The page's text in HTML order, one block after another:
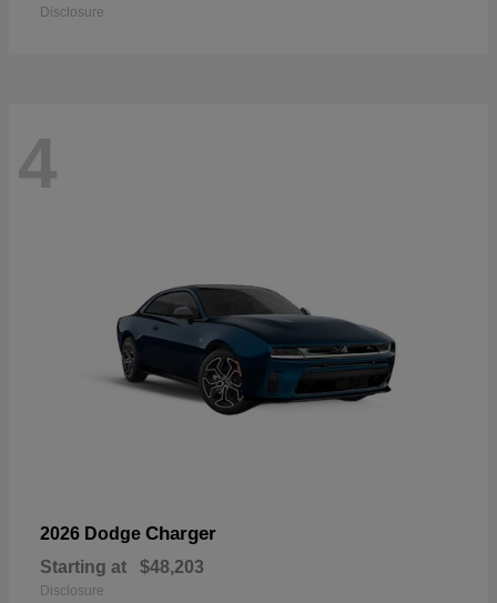
Disclosure
4
2026 Dodge Charger
Starting at $48,203
Disclosure